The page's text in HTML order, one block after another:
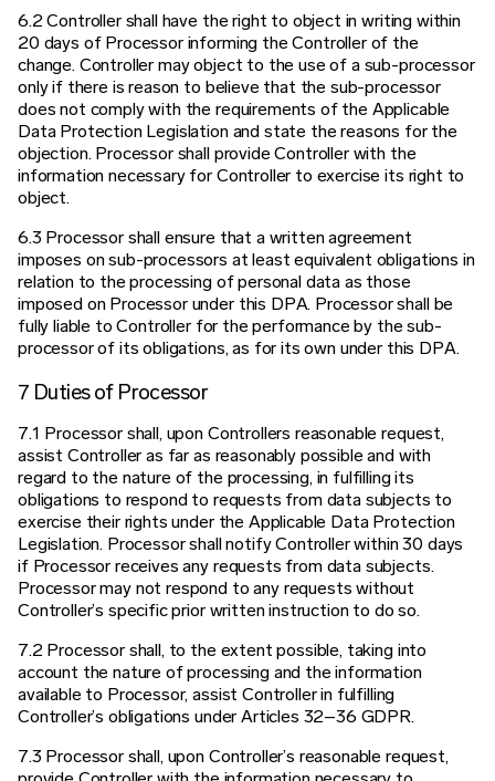
6.2 Controller shall have the right to object in writing within
20 days of Processor informing the Controller of the
change. Controller may object to the use of a sub-processor
only if there is reason to believe that the sub-processor
does not comply with the requirements of the Applicable
Data Protection Legislation and state the reasons for the
objection. Processor shall provide Controller with the
information necessary for Controller to exercise its right to
object.
6.3 Processor shall ensure that a written agreement
imposes on sub-processors at least equivalent obligations in
relation to the processing of personal data as those
imposed on Processor under this DPA. Processor shall be
fully liable to Controller for the performance by the sub-
processor of its obligations, as for its own under this DPA.
7 Duties of Processor
7.1 Processor shall, upon Controllers reasonable request,
assist Controller as far as reasonably possible and with
regard to the nature of the processing, in fulfilling its
obligations to respond to requests from data subjects to
exercise their rights under the Applicable Data Protection
Legislation. Processor shall notify Controller within 30 days
if Processor receives any requests from data subjects.
Processor may not respond to any requests without
Controller’s specific prior written instruction to do so.
7.2 Processor shall, to the extent possible, taking into
account the nature of processing and the information
available to Processor, assist Controller in fulfilling
Controller’s obligations under Articles 32–36 GDPR.
7.3 Processor shall, upon Controller’s reasonable request,